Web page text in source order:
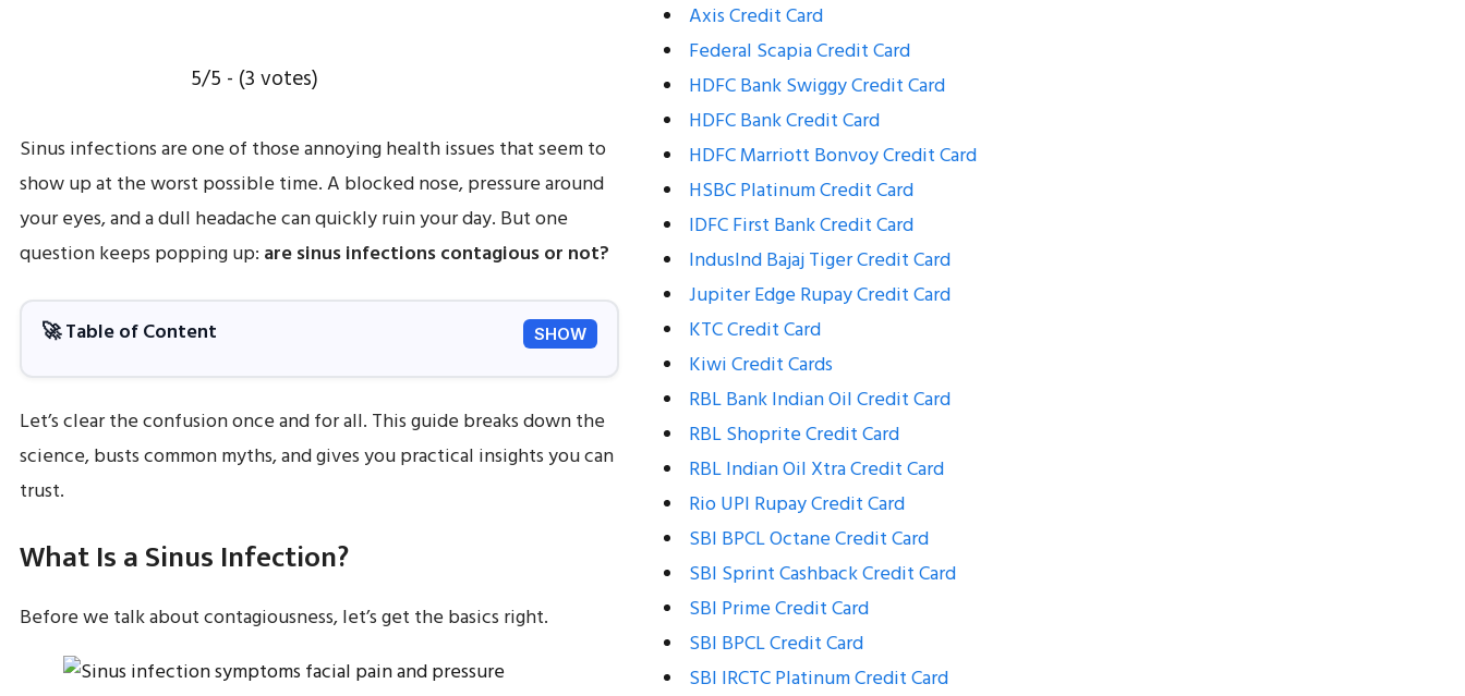
5/5 - (3 votes)
Sinus infections are one of those annoying health issues that seem to
show up at the worst possible time. A blocked nose, pressure around
your eyes, and a dull headache can quickly ruin your day. But one
question keeps popping up: are sinus infections contagious or not?
🚀 Table of Content SHOW
Let’s clear the confusion once and for all. This guide breaks down the
science, busts common myths, and gives you practical insights you can
trust.
What Is a Sinus Infection?
Before we talk about contagiousness, let’s get the basics right.
Axis Credit Card
Federal Scapia Credit Card
HDFC Bank Swiggy Credit Card
HDFC Bank Credit Card
HDFC Marriott Bonvoy Credit Card
HSBC Platinum Credit Card
IDFC First Bank Credit Card
IndusInd Bajaj Tiger Credit Card
Jupiter Edge Rupay Credit Card
KTC Credit Card
Kiwi Credit Cards
RBL Bank Indian Oil Credit Card
RBL Shoprite Credit Card
RBL Indian Oil Xtra Credit Card
Rio UPI Rupay Credit Card
SBI BPCL Octane Credit Card
SBI Sprint Cashback Credit Card
SBI Prime Credit Card
SBI BPCL Credit Card
SBI IRCTC Platinum Credit Card